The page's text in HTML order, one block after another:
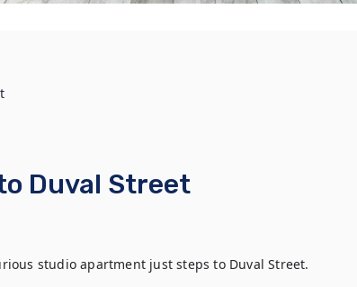
Duval Street
studio apartment just steps to Duval Street.